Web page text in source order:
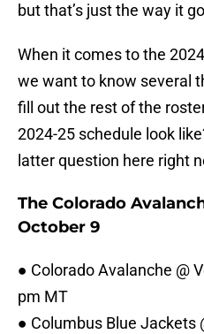
but that’s just the way it
When it comes to the
we want to know several
fill out the rest of the
2024-25 schedule look
latter question here right
The Colorado
October 9
● Colorado Avalanche @
pm MT
● Columbus Blue Jackets